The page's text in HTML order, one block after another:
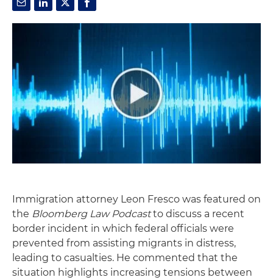
Immigration attorney Leon Fresco was featured on
the Bloomberg Law Podcastto discuss a recent
border incident in which federal officials were
prevented from assisting migrants in distress,
leading to casualties. He commented that the
situation highlights increasing tensions between